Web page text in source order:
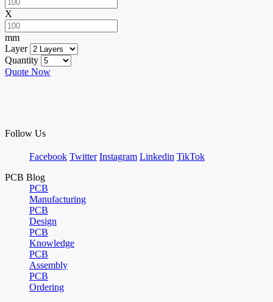
X
mm
Layer
Quantity
Quote Now
Follow Us
Facebook Twitter Instagram Linkedin TikTok
PCB Blog
PCB
Manufacturing
PCB
Design
PCB
Knowledge
PCB
Assembly
PCB
Ordering